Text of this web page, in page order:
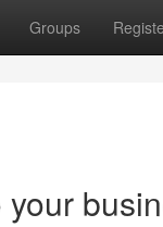
Groups